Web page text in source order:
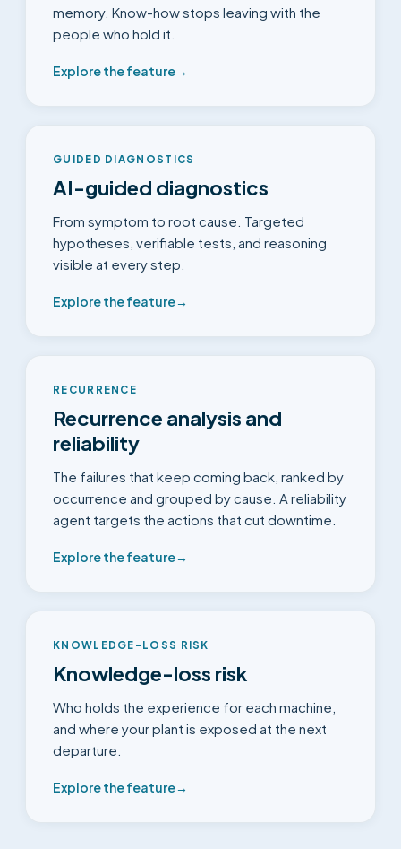
memory. Know-how stops leaving with the
people who hold it.
Explore the feature→
GUIDED DIAGNOSTICS
AI-guided diagnostics
From symptom to root cause. Targeted
hypotheses, verifiable tests, and reasoning
visible at every step.
Explore the feature→
RECURRENCE
Recurrence analysis and
reliability
The failures that keep coming back, ranked by
occurrence and grouped by cause. A reliability
agent targets the actions that cut downtime.
Explore the feature→
KNOWLEDGE-LOSS RISK
Knowledge-loss risk
Who holds the experience for each machine,
and where your plant is exposed at the next
departure.
Explore the feature→